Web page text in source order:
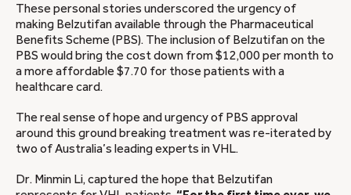
These personal stories underscored the urgency of
making Belzutifan available through the Pharmaceutical
Benefits Scheme (PBS). The inclusion of Belzutifan on the
PBS would bring the cost down from $12,000 per month to
a more affordable $7.70 for those patients with a
healthcare card.
The real sense of hope and urgency of PBS approval
around this ground breaking treatment was re-iterated by
two of Australia’s leading experts in VHL.
Dr. Minmin Li, captured the hope that Belzutifan